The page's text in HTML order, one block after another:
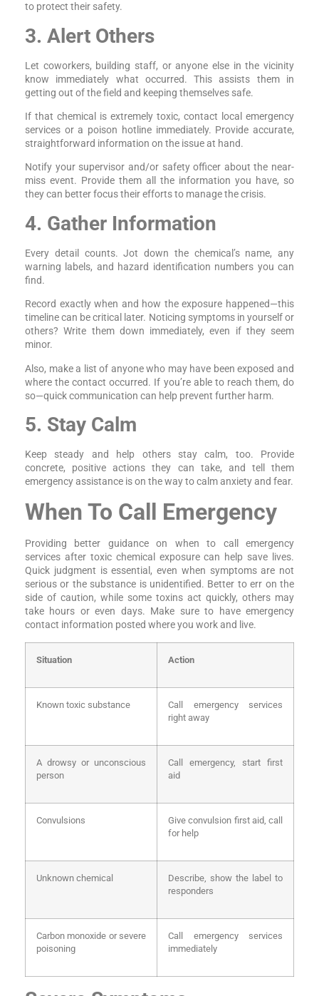
to protect their safety.
3. Alert Others
Let coworkers, building staff, or anyone else in the vicinity
know immediately what occurred. This assists them in
getting out of the field and keeping themselves safe.
If that chemical is extremely toxic, contact local emergency
services or a poison hotline immediately. Provide accurate,
straightforward information on the issue at hand.
Notify your supervisor and/or safety officer about the near-
miss event. Provide them all the information you have, so
they can better focus their efforts to manage the crisis.
4. Gather Information
Every detail counts. Jot down the chemical’s name, any
warning labels, and hazard identification numbers you can
find.
Record exactly when and how the exposure happened—this
timeline can be critical later. Noticing symptoms in yourself or
others? Write them down immediately, even if they seem
minor.
Also, make a list of anyone who may have been exposed and
where the contact occurred. If you’re able to reach them, do
so—quick communication can help prevent further harm.
5. Stay Calm
Keep steady and help others stay calm, too. Provide
concrete, positive actions they can take, and tell them
emergency assistance is on the way to calm anxiety and fear.
When To Call Emergency
Providing better guidance on when to call emergency
services after toxic chemical exposure can help save lives.
Quick judgment is essential, even when symptoms are not
serious or the substance is unidentified. Better to err on the
side of caution, while some toxins act quickly, others may
take hours or even days. Make sure to have emergency
contact information posted where you work and live.
Situation Action
Known toxic substance
Call emergency services
right away
A drowsy or unconscious
person
Call emergency, start first
aid
Convulsions
Give convulsion first aid, call
for help
Unknown chemical
Describe, show the label to
responders
Carbon monoxide or severe
poisoning
Call emergency services
immediately